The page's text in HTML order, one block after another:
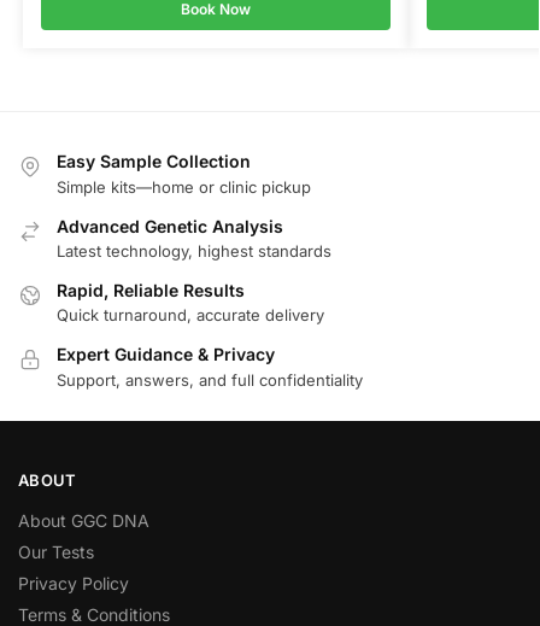
Book Now
Easy Sample Collection
Simple kits—home or clinic pickup
Advanced Genetic Analysis
Latest technology, highest standards
Rapid, Reliable Results
Quick turnaround, accurate delivery
Expert Guidance & Privacy
Support, answers, and full confidentiality
ABOUT
About GGC DNA
Our Tests
Privacy Policy
Terms & Conditions